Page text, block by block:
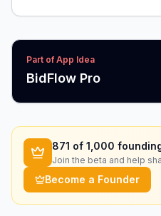
Part of App Idea
BidFlow Pro
871 of 1,000
Join the beta and help
Become a Founder